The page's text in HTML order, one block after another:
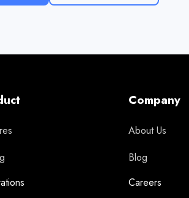
Company
About Us
Blog
Careers